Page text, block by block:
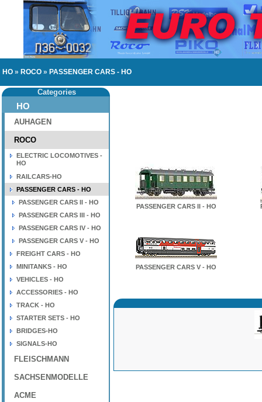
HO » ROCO » PASSENGER CARS - HO
Categories
HO
AUHAGEN
ROCO
ELECTRIC LOCOMOTIVES -
HO
RAILCARS-HO
PASSENGER CARS - HO
PASSENGER CARS II - HO
PASSENGER CARS III - HO
PASSENGER CARS IV - HO
PASSENGER CARS V - HO
FREIGHT CARS - HO
MINITANKS - HO
VEHICLES - HO
ACCESSORIES - HO
TRACK - HO
STARTER SETS - HO
BRIDGES-HO
SIGNALS-HO
FLEISCHMANN
SACHSENMODELLE
ACME
PASSENGER CARS II - HO
PASSENGER CARS V - HO